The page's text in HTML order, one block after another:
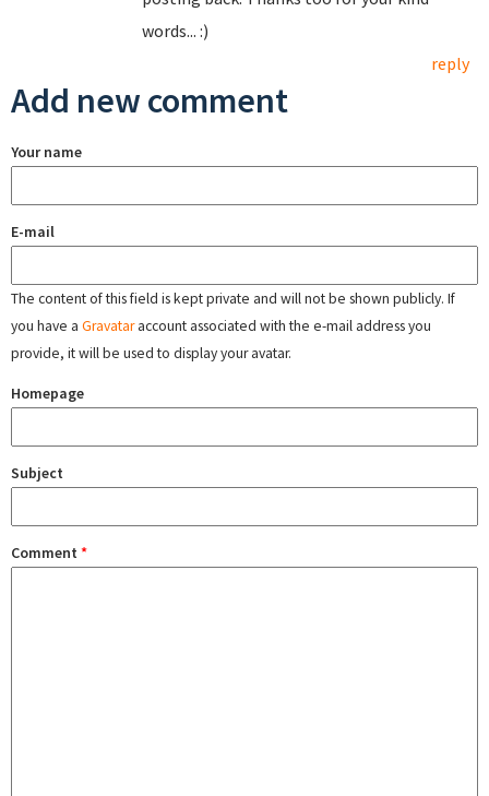
words... :)
reply
Add new comment
Your name
E-mail
The content of this field is kept private and will not be shown publicly. If
you have a Gravataraccount associated with the e-mail address you
provide, it will be used to display your avatar.
Homepage
Subject
Comment *